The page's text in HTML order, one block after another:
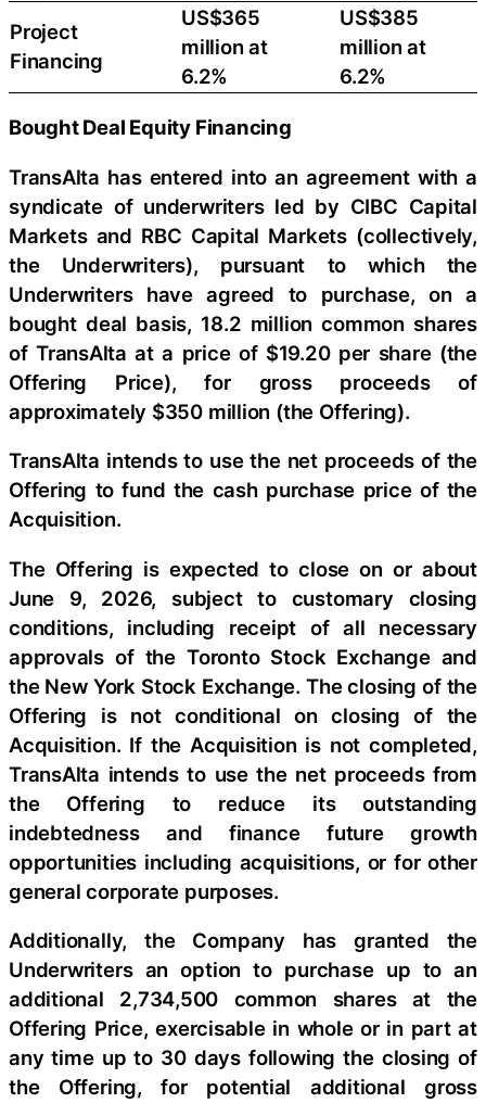
Project
Financing
US$365
million at
6.2%
US$385
million at
6.2%
Bought Deal Equity Financing
TransAlta has entered into an agreement with a
syndicate of underwriters led by CIBC Capital
Markets and RBC Capital Markets (collectively,
the Underwriters), pursuant to which the
Underwriters have agreed to purchase, on a
bought deal basis, 18.2 million common shares
of TransAlta at a price of $19.20 per share (the
Offering Price), for gross proceeds of
approximately $350 million (the Offering).
TransAlta intends to use the net proceeds of the
Offering to fund the cash purchase price of the
Acquisition.
The Offering is expected to close on or about
June 9, 2026, subject to customary closing
conditions, including receipt of all necessary
approvals of the Toronto Stock Exchange and
the New York Stock Exchange. The closing of the
Offering is not conditional on closing of the
Acquisition. If the Acquisition is not completed,
TransAlta intends to use the net proceeds from
the Offering to reduce its outstanding
indebtedness and finance future growth
opportunities including acquisitions, or for other
general corporate purposes.
Additionally, the Company has granted the
Underwriters an option to purchase up to an
additional 2,734,500 common shares at the
Offering Price, exercisable in whole or in part at
any time up to 30 days following the closing of
the Offering, for potential additional gross